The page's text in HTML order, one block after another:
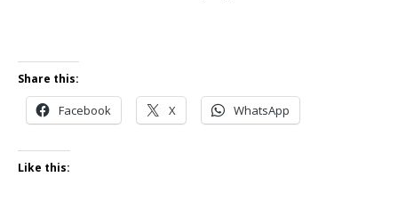
Share this:
Facebook X WhatsApp
Like this: